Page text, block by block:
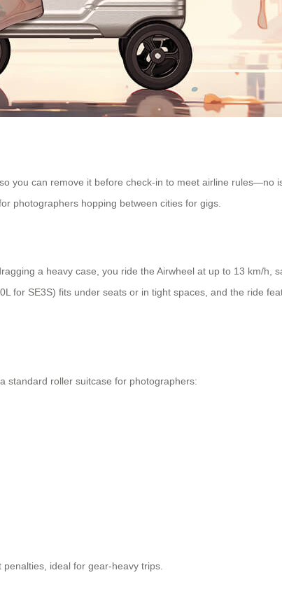
you can remove it before check-in to meet airline rules—no
photographers hopping between cities for gigs.
a heavy case, you ride the Airwheel at up to 13 km/h,
for SE3S) fits under seats or in tight spaces, and the ride
standard roller suitcase for photographers:
ideal for gear-heavy trips.